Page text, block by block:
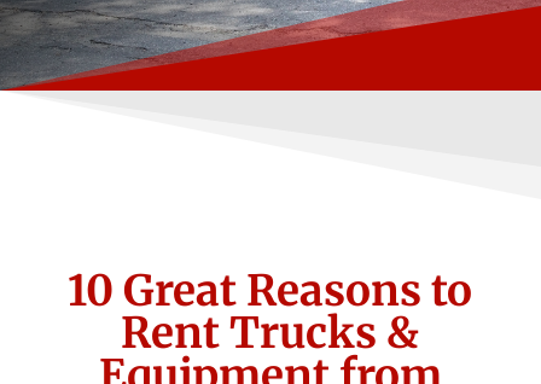
10 Great Reasons to
Rent Trucks &